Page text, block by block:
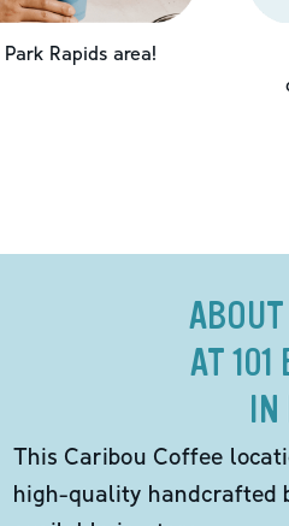
Park Rapids area!
AT 101
IN
This Caribou Coffee
high-quality handcrafted